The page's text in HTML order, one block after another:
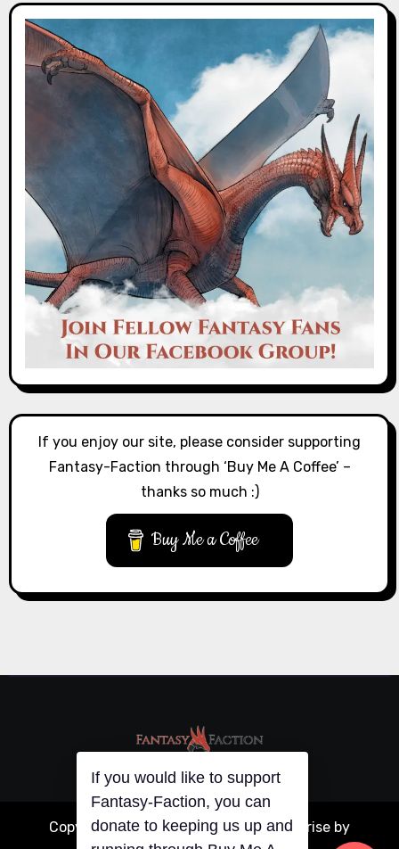
If you enjoy our site, please consider supporting
Fantasy-Faction through ‘Buy Me A Coffee’ –
thanks so much :)
Buy Me a Coffee
Copyright © All rights reserved |Blogarise by
If you would like to support
Fantasy-Faction, you can
donate to keeping us up and